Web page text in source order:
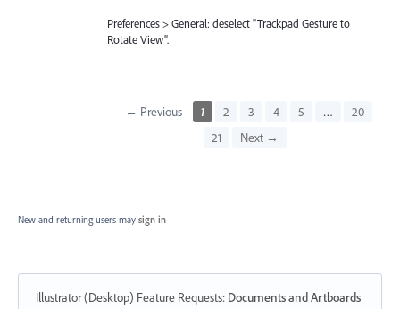
Preferences > General: deselect "Trackpad Gesture to
Rotate View".
← Previous 1 2 3 4 5 …
20
21
Next →
New and returning users may sign in
Illustrator (Desktop) Feature Requests: Documents and Artboards